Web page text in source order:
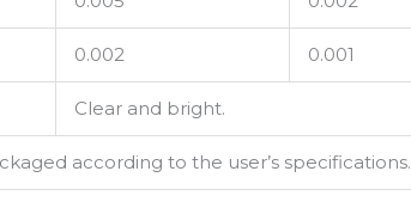
0.002 0.001
Clear and bright.
according to the user’s specifications.